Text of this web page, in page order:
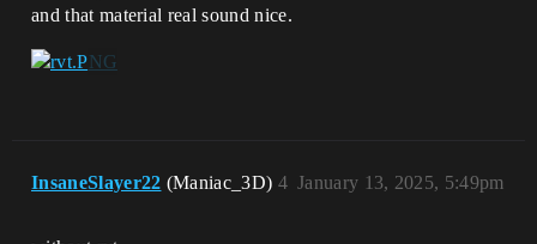
and that material real sound nice.
InsaneSlayer22 (Maniac_3D) January 13, 2025, 5:49pm
4